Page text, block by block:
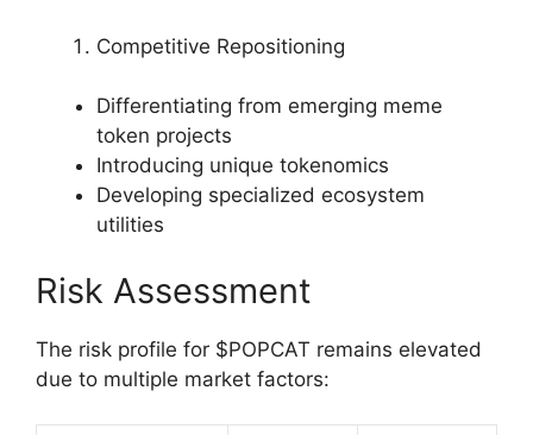
Competitive Repositioning
Differentiating from emerging meme
token projects
Introducing unique tokenomics
Developing specialized ecosystem
utilities
Risk Assessment
The risk profile for $POPCAT remains elevated
due to multiple market factors: